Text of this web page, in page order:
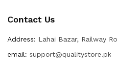
Contact Us
Address: Lahai Bazar, Railway
email: support@qualitystore.pk